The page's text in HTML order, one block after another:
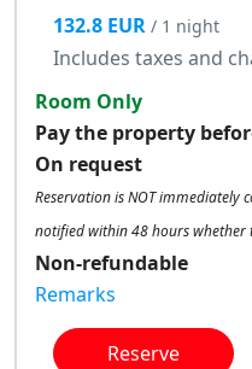
132.8 EUR / 1 night
Includes taxes and
Room Only
Pay the property
On request
Reservation is NOT immediately
notified within 48 hours whether
Non-refundable
Remarks
Reserve